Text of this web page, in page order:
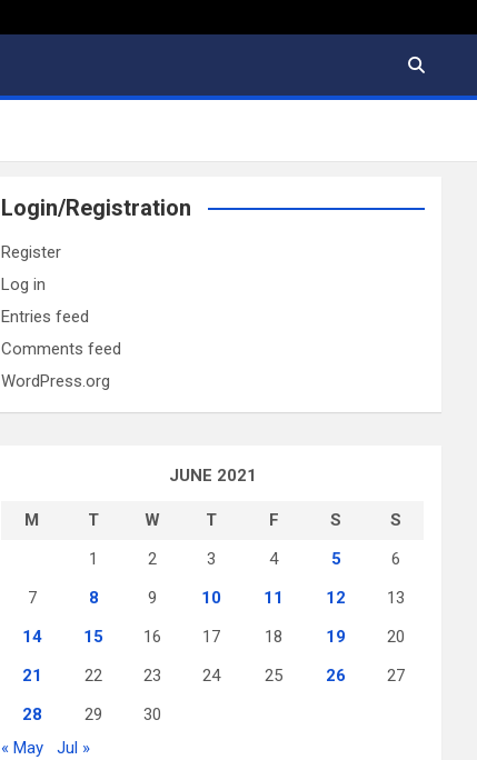
Login/Registration
Register
Log in
Entries feed
Comments feed
WordPress.org
JUNE 2021
M T W T F S
S
1
2 3 4 5
6
7
8 9 10 11 12
13
14
15 16 17 18 19
20
21
22 23 24 25 26
27
28
29
30
« May
Jul »